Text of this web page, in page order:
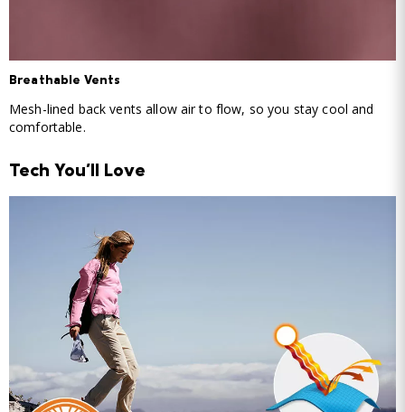
Breathable Vents
Mesh-lined back vents allow air to flow, so you stay cool and
comfortable.
Tech You'll Love